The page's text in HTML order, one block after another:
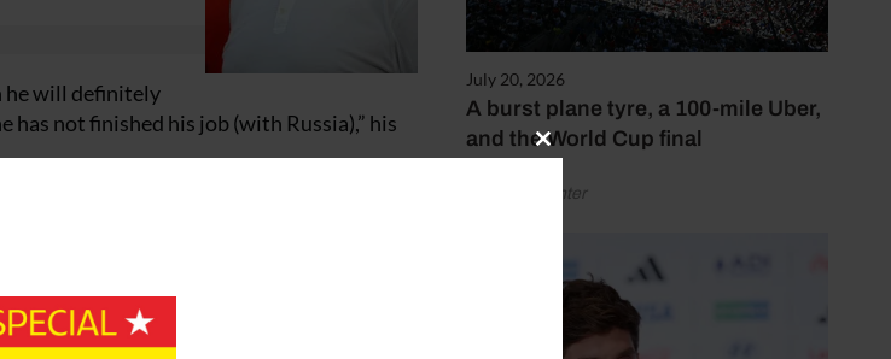
July 20, 2026
A burst plane tyre, a 100-mile Uber,
and the World Cup final
by Henry Winter
he will definitely
not finished his job (with Russia),” his
not going to say he is not going to talk to
in Turkey and he has only one goal in his
Close
module